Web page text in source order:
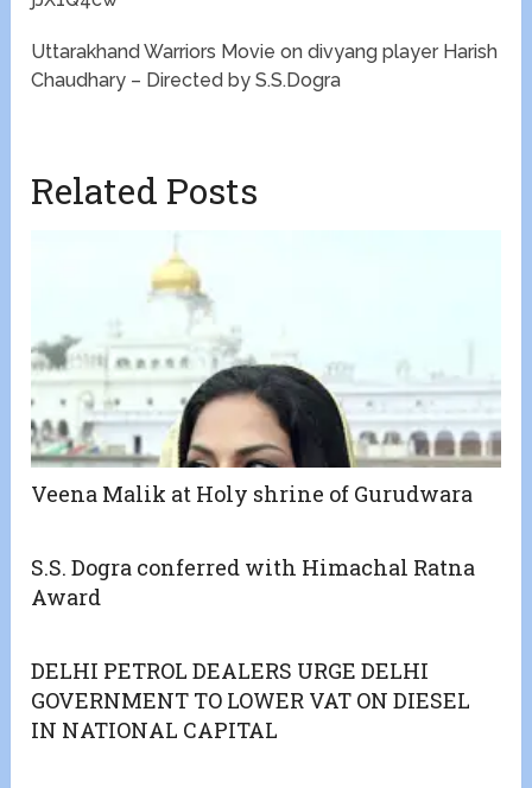
Uttarakhand Warriors Movie on divyang player Harish
Chaudhary – Directed by S.S.Dogra
Related Posts
Veena Malik at Holy shrine of Gurudwara
S.S. Dogra conferred with Himachal Ratna
Award
DELHI PETROL DEALERS URGE DELHI
GOVERNMENT TO LOWER VAT ON DIESEL
IN NATIONAL CAPITAL